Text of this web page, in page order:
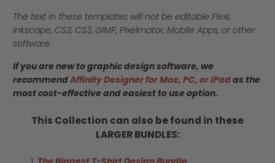
The text in these templates will not be editable Flexi,
Inkscape, CS2, CS3, GIMP, Pixelmator, Mobile Apps, or other
software.
If you are new to graphic design software, we
recommendAffinity Designer for Mac, PC, or iPadas the
most cost-effective and easiest to use option.
This Collection can also be found in these
LARGER BUNDLES: